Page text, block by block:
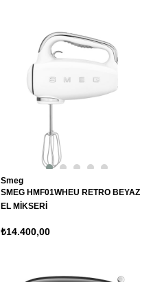
Smeg
SMEG HMF01WHEU RETRO BEYAZ
EL MİKSERİ
₺14.400,00